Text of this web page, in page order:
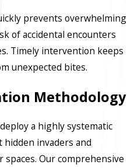
prevents overwhelming
of accidental encounters
Timely intervention keeps
unexpected bites.
Methodology
a highly systematic
invaders and
Our comprehensive